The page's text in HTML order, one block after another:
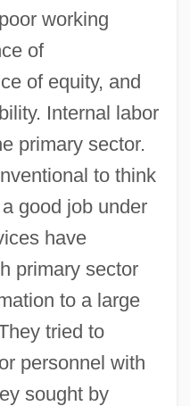
working
of
of equity, and
Internal labor
primary sector.
to think
good job under
have
primary sector
to a large
tried to
personnel with
sought by